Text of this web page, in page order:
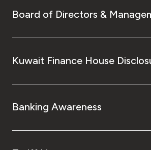
Board of Directors &
Kuwait Finance House
Banking Awareness